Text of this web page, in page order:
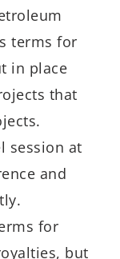
terms for
in place
that
session at
and
for
but